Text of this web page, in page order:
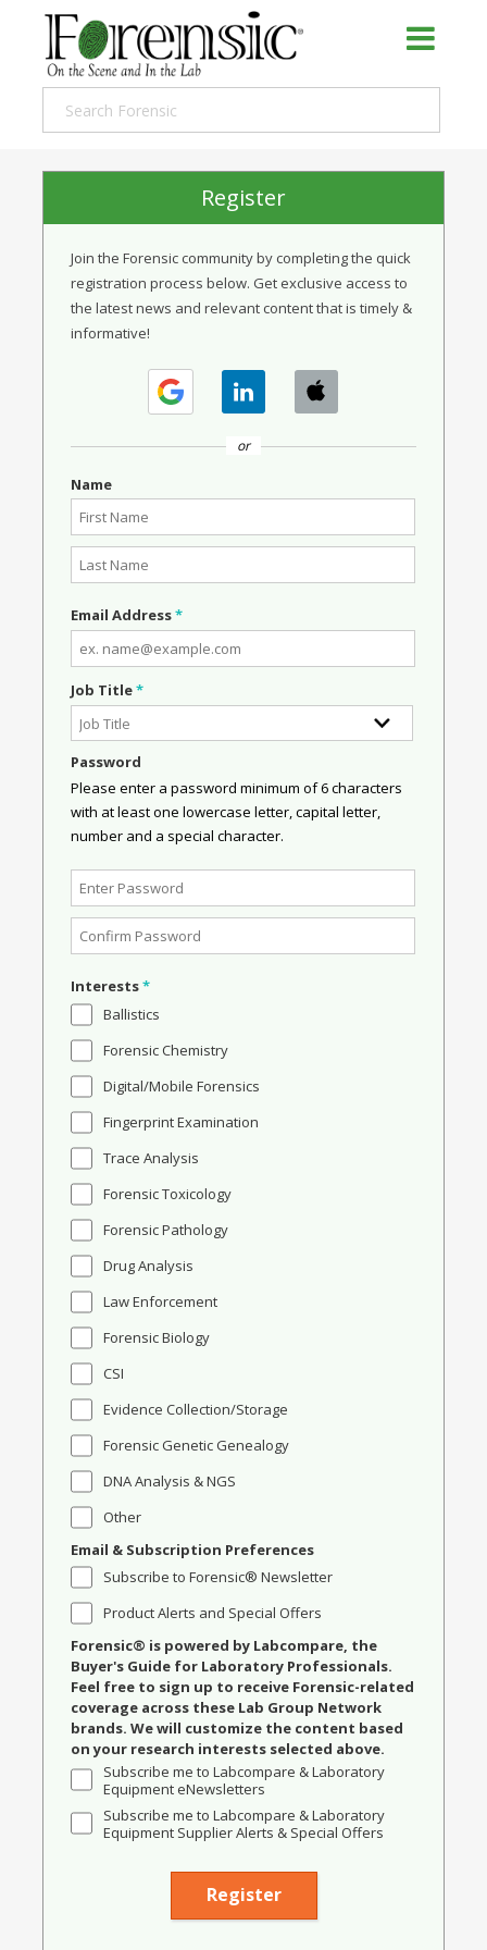
Register
Join the Forensic community by completing the quick
registration process below. Get exclusive access to
the latest news and relevant content that is timely &
informative!
or
Name
Email Address*
Job Title*
Password
Please enter a password minimum of 6 characters
with at least one lowercase letter, capital letter,
number and a special character.
Interests*
Ballistics
Forensic Chemistry
Digital/Mobile Forensics
Fingerprint Examination
Trace Analysis
Forensic Toxicology
Forensic Pathology
Drug Analysis
Law Enforcement
Forensic Biology
CSI
Evidence Collection/Storage
Forensic Genetic Genealogy
DNA Analysis & NGS
Other
Email & Subscription Preferences
Subscribe to Forensic® Newsletter
Product Alerts and Special Offers
Forensic® is powered by Labcompare, the
Buyer's Guide for Laboratory Professionals.
Feel free to sign up to receive Forensic-related
coverage across these Lab Group Network
brands. We will customize the content based
on your research interests selected above.
Subscribe me to Labcompare & Laboratory
Equipment eNewsletters
Subscribe me to Labcompare & Laboratory
Equipment Supplier Alerts & Special Offers